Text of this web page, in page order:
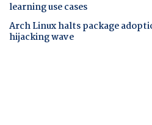
learning use cases
Arch Linux halts package
hijacking wave